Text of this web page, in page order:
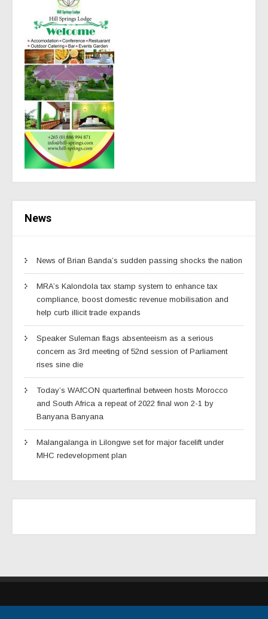
News
News of Brian Banda’s sudden passing shocks the nation
MRA’s Kalondola tax stamp system to enhance tax
compliance, boost domestic revenue mobilisation and
help curb illicit trade expands
Speaker Suleman flags absenteeism as a serious
concern as 3rd meeting of 52nd session of Parliament
rises sine die
Today’s WAfCON quarterfinal between hosts Morocco
and South Africa a repeat of 2022 final won 2-1 by
Banyana Banyana
Malangalanga in Lilongwe set for major facelift under
MHC redevelopment plan